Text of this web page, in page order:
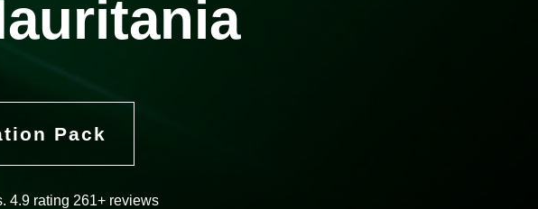
Pack
4.9 rating 261+ reviews